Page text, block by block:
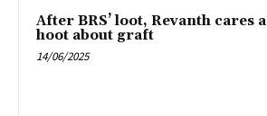
After BRS’ loot, Revanth cares a
hoot about graft
14/06/2025